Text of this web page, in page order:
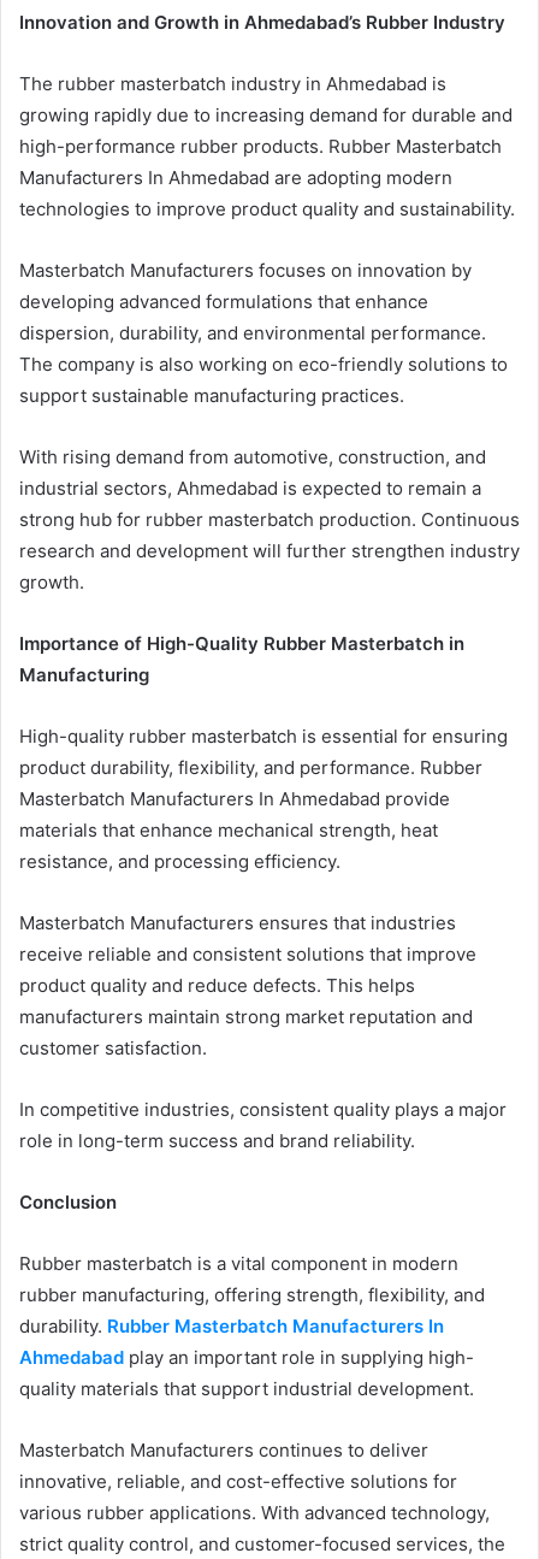
Innovation and Growth in Ahmedabad’s Rubber Industry
The rubber masterbatch industry in Ahmedabad is
growing rapidly due to increasing demand for durable and
high-performance rubber products. Rubber Masterbatch
Manufacturers In Ahmedabad are adopting modern
technologies to improve product quality and sustainability.
Masterbatch Manufacturers focuses on innovation by
developing advanced formulations that enhance
dispersion, durability, and environmental performance.
The company is also working on eco-friendly solutions to
support sustainable manufacturing practices.
With rising demand from automotive, construction, and
industrial sectors, Ahmedabad is expected to remain a
strong hub for rubber masterbatch production. Continuous
research and development will further strengthen industry
growth.
Importance of High-Quality Rubber Masterbatch in
Manufacturing
High-quality rubber masterbatch is essential for ensuring
product durability, flexibility, and performance. Rubber
Masterbatch Manufacturers In Ahmedabad provide
materials that enhance mechanical strength, heat
resistance, and processing efficiency.
Masterbatch Manufacturers ensures that industries
receive reliable and consistent solutions that improve
product quality and reduce defects. This helps
manufacturers maintain strong market reputation and
customer satisfaction.
In competitive industries, consistent quality plays a major
role in long-term success and brand reliability.
Conclusion
Rubber masterbatch is a vital component in modern
rubber manufacturing, offering strength, flexibility, and
durability. Rubber Masterbatch Manufacturers In
Ahmedabad play an important role in supplying high-
quality materials that support industrial development.
Masterbatch Manufacturers continues to deliver
innovative, reliable, and cost-effective solutions for
various rubber applications. With advanced technology,
strict quality control, and customer-focused services, the